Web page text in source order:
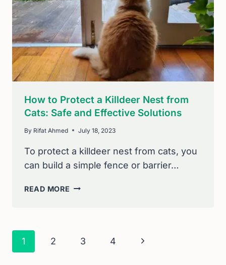
NEST
BOX:
SIMPLE
TIPS
How to Protect a Killdeer Nest from
Cats: Safe and Effective Solutions
By Rifat Ahmed July 18, 2023
To protect a killdeer nest from cats, you
can build a simple fence or barrier…
READ MORE HOW
NEST
Page
Navigation
1 2 3 4
Next